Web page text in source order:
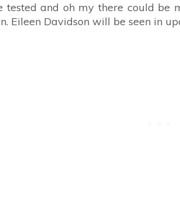
tested and oh my there could be
Eileen Davidson will be seen in